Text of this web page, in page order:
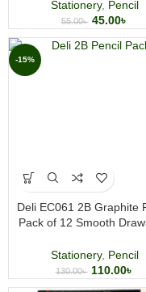
Stationery, Pencil
55.00৳ 45.00৳
-15%
Deli EC061 2B Graphite
Pack of 12 Smooth
Sketching
Stationery, Pencil
130.00৳ 110.00৳